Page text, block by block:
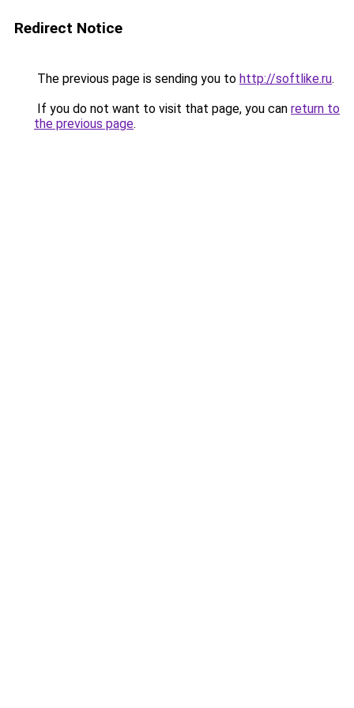
Redirect Notice
The previous page is sending you to http://softlike.ru.
If you do not want to visit that page, you can return to
the previous page.